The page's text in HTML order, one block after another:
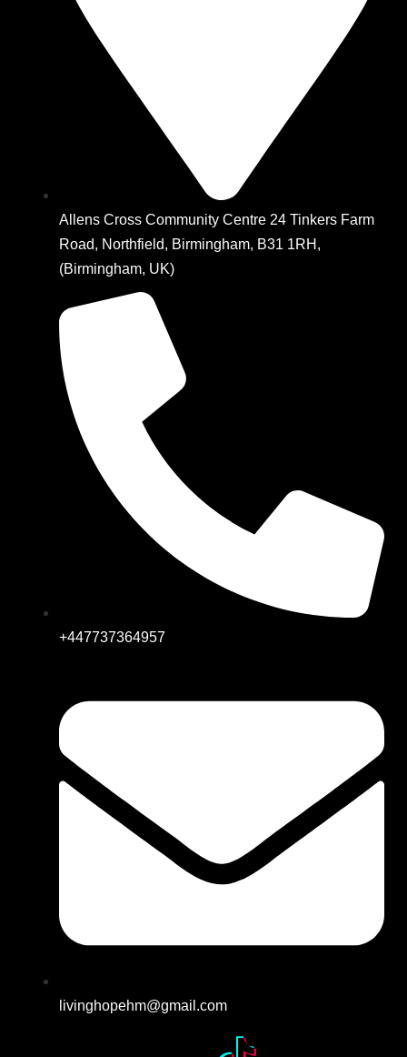
Allens Cross Community Centre 24 Tinkers Farm
Road, Northfield, Birmingham, B31 1RH,
(Birmingham, UK)
+447737364957
livinghopehm@gmail.com